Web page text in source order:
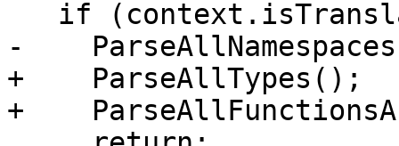
-
+    ParseAllTypes();
+